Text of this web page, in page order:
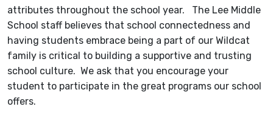
attributes throughout the school year. The Lee Middle
School staff believes that school connectedness and
having students embrace being a part of our Wildcat
family is critical to building a supportive and trusting
school culture. We ask that you encourage your
student to participate in the great programs our school
offers.